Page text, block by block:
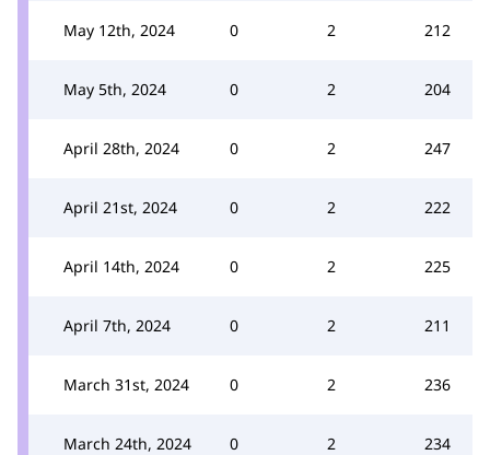
May 12th, 2024 0 2 212
May 5th, 2024 0 2 204
April 28th, 2024 0 2 247
April 21st, 2024 0 2 222
April 14th, 2024 0 2 225
April 7th, 2024 0 2 211
March 31st, 2024 0 2 236
March 24th, 2024 0 2 234